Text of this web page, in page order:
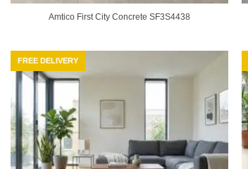
Amtico First City Concrete SF3S4438
FREE DELIVERY